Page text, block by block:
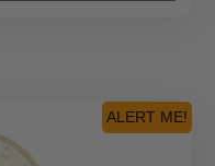
ALERT ME!